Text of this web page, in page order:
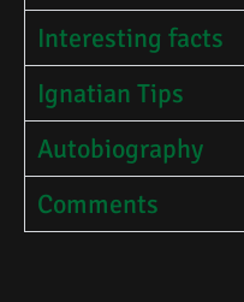
Interesting facts
Ignatian Tips
Autobiography
Comments